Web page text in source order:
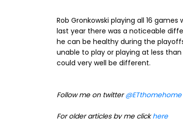
Rob Gronkowski playing all 16
last year there was a noticeable
he can be healthy during the
unable to play or playing at less
could very well be different.
Follow me on twitter@ETthomehome
For older articles by me clickhere